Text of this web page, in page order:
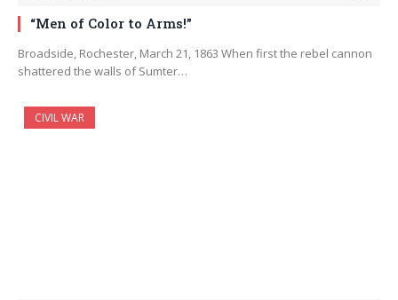
“Men of Color to Arms!”
Broadside, Rochester, March 21, 1863 When first the rebel cannon
shattered the walls of Sumter…
CIVIL WAR